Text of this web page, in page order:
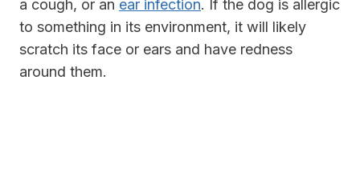
a cough, or an ear infection. If the dog is allergic
to something in its environment, it will likely
scratch its face or ears and have redness
around them.